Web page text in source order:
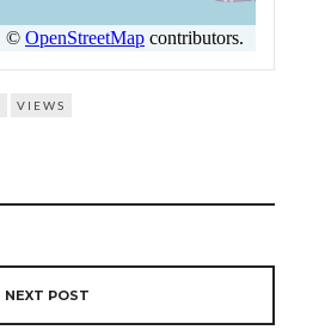
VIEWS
NEXT POST